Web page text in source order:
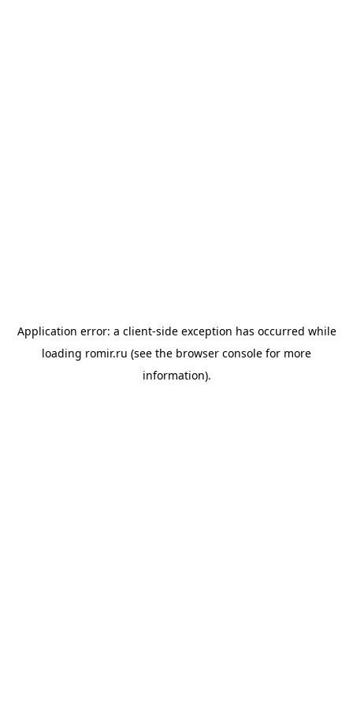
Application error: a client-side exception has occurred while
loading romir.ru (see the browser console for more
information).